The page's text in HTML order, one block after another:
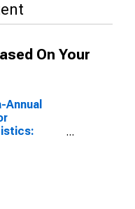
On Your
Annual